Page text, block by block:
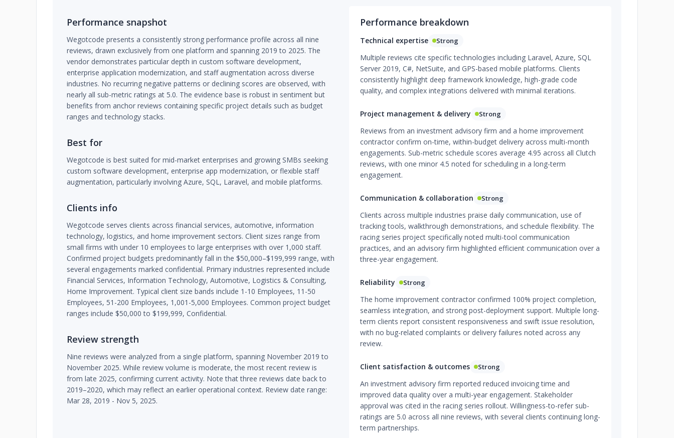
Performance snapshot
Wegotcode presents a consistently strong performance profile across all nine
reviews, drawn exclusively from one platform and spanning 2019 to 2025. The
vendor demonstrates particular depth in custom software development,
enterprise application modernization, and staff augmentation across diverse
industries. No recurring negative patterns or declining scores are observed, with
nearly all sub-metric ratings at 5.0. The evidence base is robust in sentiment but
benefits from anchor reviews containing specific project details such as budget
ranges and technology stacks.
Best for
Wegotcode is best suited for mid-market enterprises and growing SMBs seeking
custom software development, enterprise app modernization, or flexible staff
augmentation, particularly involving Azure, SQL, Laravel, and mobile platforms.
Clients info
Wegotcode serves clients across financial services, automotive, information
technology, logistics, and home improvement sectors. Client sizes range from
small firms with under 10 employees to large enterprises with over 1,000 staff.
Confirmed project budgets predominantly fall in the $50,000–$199,999 range, with
several engagements marked confidential. Primary industries represented include
Financial Services, Information Technology, Automotive, Logistics & Consulting,
Home Improvement. Typical client size bands include 1-10 Employees, 11-50
Employees, 51-200 Employees, 1,001-5,000 Employees. Common project budget
ranges include $50,000 to $199,999, Confidential.
Review strength
Nine reviews were analyzed from a single platform, spanning November 2019 to
November 2025. While review volume is moderate, the most recent review is
from late 2025, confirming current activity. Note that three reviews date back to
2019–2020, which may reflect an earlier operational context. Review date range:
Mar 28, 2019 - Nov 5, 2025.
Performance breakdown
Technical expertise Strong
Multiple reviews cite specific technologies including Laravel, Azure, SQL
Server 2019, C#, NetSuite, and GPS-based mobile platforms. Clients
consistently highlight deep framework knowledge, high-grade code
quality, and complex integrations delivered with minimal iterations.
Project management & delivery Strong
Reviews from an investment advisory firm and a home improvement
contractor confirm on-time, within-budget delivery across multi-month
engagements. Sub-metric schedule scores average 4.95 across all Clutch
reviews, with one minor 4.5 noted for scheduling in a long-term
engagement.
Communication & collaboration Strong
Clients across multiple industries praise daily communication, use of
tracking tools, walkthrough demonstrations, and schedule flexibility. The
racing series project specifically noted multi-tool communication
practices, and an advisory firm highlighted efficient communication over a
three-year engagement.
Reliability Strong
The home improvement contractor confirmed 100% project completion,
seamless integration, and strong post-deployment support. Multiple long-
term clients report consistent responsiveness and swift issue resolution,
with no bug-related complaints or delivery failures noted across any
review.
Client satisfaction & outcomes Strong
An investment advisory firm reported reduced invoicing time and
improved data quality over a multi-year engagement. Stakeholder
approval was cited in the racing series rollout. Willingness-to-refer sub-
ratings are 5.0 across all nine reviews, with several clients continuing long-
term partnerships.